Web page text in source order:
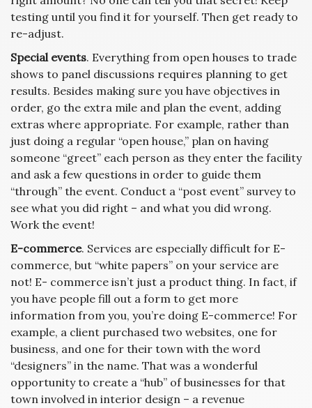
testing until you find it for yourself. Then get ready to
re-adjust.
Special events. Everything from open houses to trade
shows to panel discussions requires planning to get
results. Besides making sure you have objectives in
order, go the extra mile and plan the event, adding
extras where appropriate. For example, rather than
just doing a regular “open house,” plan on having
someone “greet” each person as they enter the facility
and ask a few questions in order to guide them
“through” the event. Conduct a “post event” survey to
see what you did right – and what you did wrong.
Work the event!
E-commerce. Services are especially difficult for E-
commerce, but “white papers” on your service are
not! E- commerce isn’t just a product thing. In fact, if
you have people fill out a form to get more
information from you, you’re doing E-commerce! For
example, a client purchased two websites, one for
business, and one for their town with the word
“designers” in the name. That was a wonderful
opportunity to create a “hub” of businesses for that
town involved in interior design – a revenue